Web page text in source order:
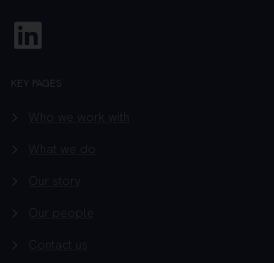
Linkedin
KEY PAGES
Who we work with
What we do
Our story
Our people
Contact us